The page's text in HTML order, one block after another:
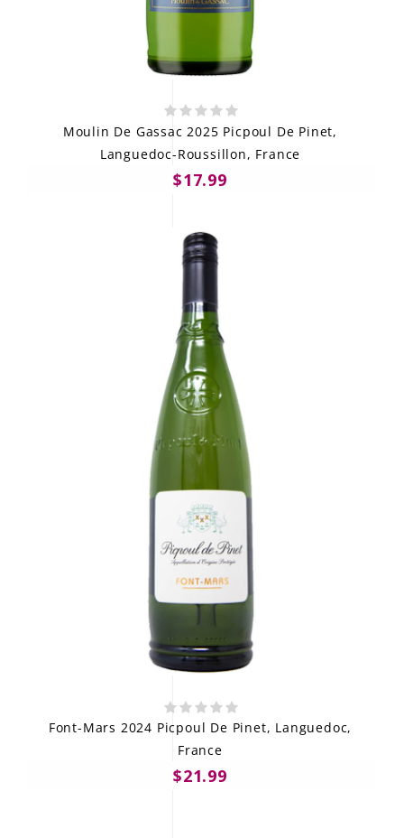
Moulin De Gassac 2025 Picpoul De Pinet,
Languedoc-Roussillon, France
$17.99
Font-Mars 2024 Picpoul De Pinet, Languedoc,
France
$21.99